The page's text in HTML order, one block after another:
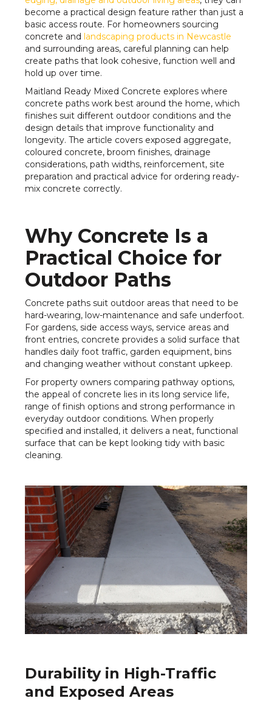
become a practical design feature rather than just a
basic access route. For homeowners sourcing
concrete and landscaping products in Newcastle
and surrounding areas, careful planning can help
create paths that look cohesive, function well and
hold up over time.
Maitland Ready Mixed Concrete explores where
concrete paths work best around the home, which
finishes suit different outdoor conditions and the
design details that improve functionality and
longevity. The article covers exposed aggregate,
coloured concrete, broom finishes, drainage
considerations, path widths, reinforcement, site
preparation and practical advice for ordering ready-
mix concrete correctly.
Why Concrete Is a
Practical Choice for
Outdoor Paths
Concrete paths suit outdoor areas that need to be
hard-wearing, low-maintenance and safe underfoot.
For gardens, side access ways, service areas and
front entries, concrete provides a solid surface that
handles daily foot traffic, garden equipment, bins
and changing weather without constant upkeep.
For property owners comparing pathway options,
the appeal of concrete lies in its long service life,
range of finish options and strong performance in
everyday outdoor conditions. When properly
specified and installed, it delivers a neat, functional
surface that can be kept looking tidy with basic
cleaning.
Durability in High-Traffic
and Exposed Areas